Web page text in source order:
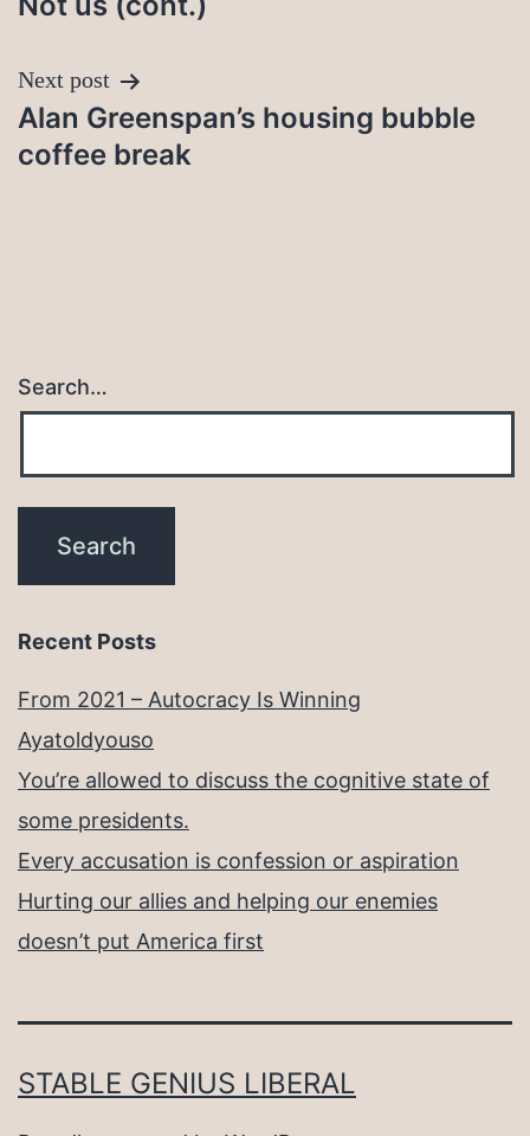
navigation
Next post
Alan Greenspan’s housing bubble
coffee break
Search…
Recent Posts
From 2021 – Autocracy Is Winning
Ayatoldyouso
You’re allowed to discuss the cognitive state of
some presidents.
Every accusation is confession or aspiration
Hurting our allies and helping our enemies
doesn’t put America first
STABLE GENIUS LIBERAL